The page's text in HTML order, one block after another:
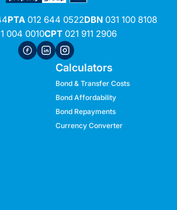
PTA012 644 0522DBN031 100 8108
004 0010CPT021 911 2906
Calculators
Bond & Transfer Costs
Bond Affordability
Bond Repayments
Currency Converter